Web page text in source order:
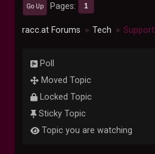
Go Up Pages 1
racc.at Forums ► Tech ► Support
Poll
Moved Topic
Locked Topic
Sticky Topic
Topic you are watching